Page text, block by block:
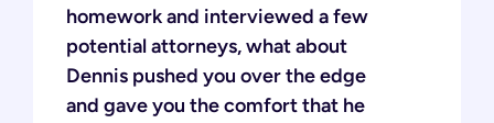
homework and interviewed a few
potential attorneys, what about
Dennis pushed you over the edge
and gave you the comfort that he